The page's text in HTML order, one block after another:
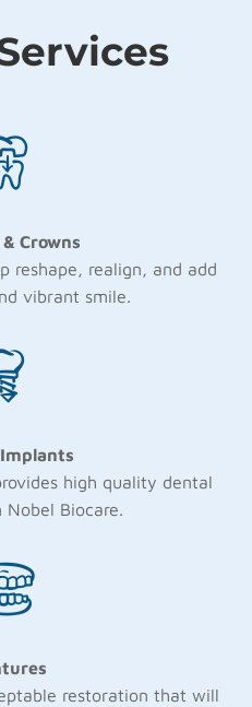
Crowns
reshape, realign, and add
vibrant smile.
high quality dental
Biocare.
restoration that will